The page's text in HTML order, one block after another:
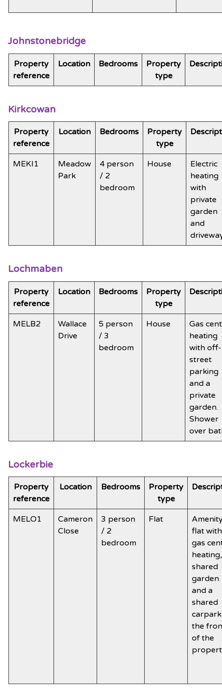
Johnstonebridge
Property
reference
Location Bedrooms
Property
type
Kirkcowan
Property
reference
Location Bedrooms
Property
type
MEKI1
Meadow
Park
4 person
/ 2
bedroom
House
Electric
heating
with
private
garden
and
Lochmaben
Property
reference
Location Bedrooms
Property
type
MELB2
Wallace
Drive
5 person
/ 3
bedroom
House
Gas
heating
with off-
street
parking
and a
private
garden.
Shower
over
Lockerbie
Property
reference
Location Bedrooms
Property
type
MELO1
Cameron
Close
3 person
/ 2
bedroom
Flat
flat with
gas
heating,
shared
garden
and a
shared
the
of the